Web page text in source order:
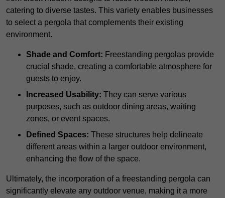
catering to diverse tastes. This variety enables businesses
to select a pergola that complements their existing
environment.
Shade and Comfort: Freestanding pergolas provide
crucial shade, creating a comfortable atmosphere for
guests to enjoy.
Increased Usability: They can serve various
purposes, such as outdoor dining areas, waiting
zones, or event spaces.
Defined Spaces: These structures help delineate
different areas within a larger outdoor environment,
enhancing the flow of the space.
Ultimately, the incorporation of a freestanding pergola can
significantly elevate any outdoor venue, making it a more